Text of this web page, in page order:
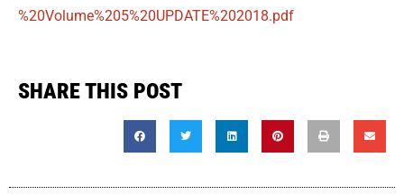
%20Volume%205%20UPDATE%202018.pdf
SHARE THIS POST